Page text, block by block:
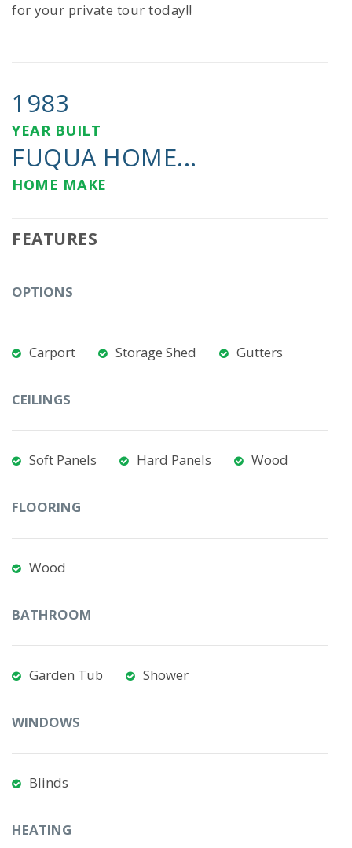
for your private tour today!!
1983
YEAR BUILT
FUQUA HOME...
HOME MAKE
FEATURES
OPTIONS
Carport Storage Shed Gutters
CEILINGS
Soft Panels Hard Panels Wood
FLOORING
Wood
BATHROOM
Garden Tub Shower
WINDOWS
Blinds
HEATING